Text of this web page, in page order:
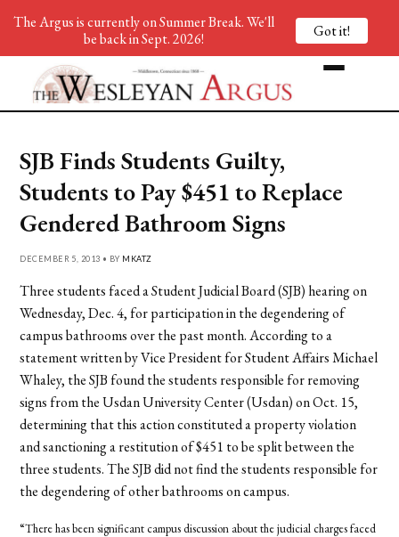
SJB Finds Students Guilty,
Students to Pay $451 to Replace
Gendered Bathroom Signs
DECEMBER 5, 2013 • BY MKATZ
Three students faced a Student Judicial Board (SJB) hearing on
Wednesday, Dec. 4, for participation in the degendering of
campus bathrooms over the past month. According to a
statement written by Vice President for Student Affairs Michael
Whaley, the SJB found the students responsible for removing
signs from the Usdan University Center (Usdan) on Oct. 15,
determining that this action constituted a property violation
and sanctioning a restitution of $451 to be split between the
three students. The SJB did not find the students responsible for
the degendering of other bathrooms on campus.
“There has been significant campus discussion about the judicial charges faced
The Argus is currently on Summer Break. We'll
be back in Sept. 2026!
Got it!